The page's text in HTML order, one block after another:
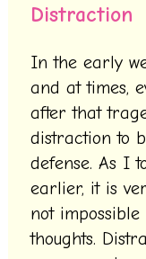
Distraction
In the early
and at times,
after that
distraction to
defense. As I
earlier, it is
not
thoughts.